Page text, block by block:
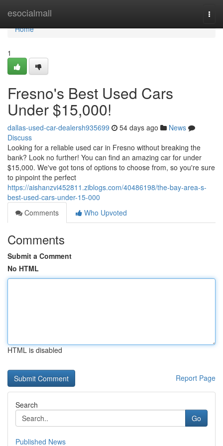
esocialmall
Home
Home
1
Fresno's Best Used Cars
Under $15,000!
dallas-used-car-dealersh935699 54 days ago
News
Discuss
Looking for a reliable used car in Fresno without breaking the
bank? Look no further! You can find an amazing car for under
$15,000. We've got tons of options to choose from, so you're sure
to pinpoint the perfect
https://aishanzvi452811.ziblogs.com/40486198/the-bay-area-s-
best-used-cars-under-15-000
Comments
Who Upvoted
Comments
Submit a Comment
No HTML
HTML is disabled
Report Page
Search
Go
Published News